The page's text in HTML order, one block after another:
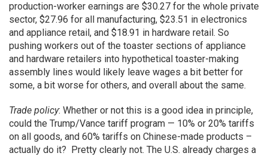
production-worker earnings are $30.27 for the whole private
sector, $27.96 for all manufacturing, $23.51 in electronics
and appliance retail, and $18.91 in hardware retail. So
pushing workers out of the toaster sections of appliance
and hardware retailers into hypothetical toaster-making
assembly lines would likely leave wages a bit better for
some, a bit worse for others, and overall about the same.
Trade policy: Whether or not this is a good idea in principle,
could the Trump/Vance tariff program — 10% or 20% tariffs
on all goods, and 60% tariffs on Chinese-made products –
actually do it? Pretty clearly not. The U.S. already charges a